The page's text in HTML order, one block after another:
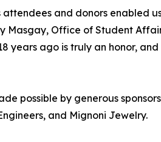
attendees and donors enabled
Masgay, Office of Student
years ago is truly an honor,
possible by generous
and Mignoni Jewelry.